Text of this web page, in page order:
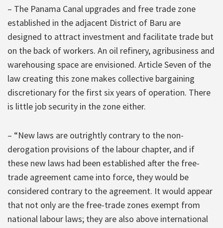
– The Panama Canal upgrades and free trade zone
established in the adjacent District of Baru are
designed to attract investment and facilitate trade but
on the back of workers. An oil refinery, agribusiness and
warehousing space are envisioned. Article Seven of the
law creating this zone makes collective bargaining
discretionary for the first six years of operation. There
is little job security in the zone either.
– “New laws are outrightly contrary to the non-
derogation provisions of the labour chapter, and if
these new laws had been established after the free-
trade agreement came into force, they would be
considered contrary to the agreement. It would appear
that not only are the free-trade zones exempt from
national labour laws; they are also above international